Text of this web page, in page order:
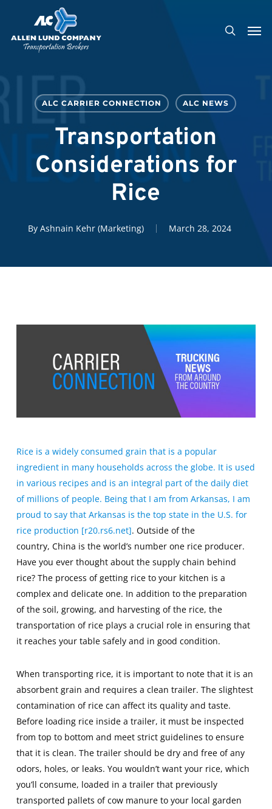
main
search
ALC CARRIER CONNECTION ALC NEWS
Transportation
Considerations for
Rice
By Ashnain Kehr (Marketing) March 28, 2024
Rice is a widely consumed grain that is a popular
ingredient in many households across the globe. It is used
in various recipes and is an integral part of the daily diet
of millions of people. Being that I am from Arkansas, I am
proud to say that Arkansas is the top state in the U.S. for
rice production [r20.rs6.net]. Outside of the
country, China is the world’s number one rice producer.
Have you ever thought about the supply chain behind
rice? The process of getting rice to your kitchen is a
complex and delicate one. In addition to the preparation
of the soil, growing, and harvesting of the rice, the
transportation of rice plays a crucial role in ensuring that
it reaches your table safely and in good condition.
When transporting rice, it is important to note that it is an
absorbent grain and requires a clean trailer. The slightest
contamination of rice can affect its quality and taste.
Before loading rice inside a trailer, it must be inspected
from top to bottom and meet strict guidelines to ensure
that it is clean. The trailer should be dry and free of any
odors, holes, or leaks. You wouldn’t want your rice, which
you’ll consume, loaded in a trailer that previously
transported pallets of cow manure to your local garden